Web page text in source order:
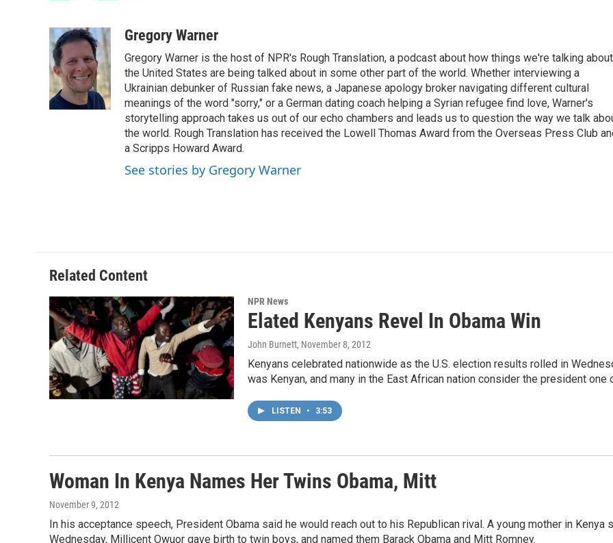
c
e
b
o
o
k
i
t
t
e
r
n
k
e
d
I
n
aGregory Warner
Gregory Warner is the host of NPR's Rough Translation, a podcast about how things we're talking
the United States are being talked about in some other part of the world. Whether interviewing a
Ukrainian debunker of Russian fake news, a Japanese apology broker navigating different cultural
meanings of the word "sorry," or a German dating coach helping a Syrian refugee find love, Warner's
storytelling approach takes us out of our echo chambers and leads us to question the way we talk
the world. Rough Translation has received the Lowell Thomas Award from the Overseas Press Club
a Scripps Howard Award.
See stories by Gregory Warner
Related Content
NPR News
Elated Kenyans Revel In Obama Win
John Burnett, November 8, 2012
Kenyans celebrated nationwide as the U.S. election results rolled in
was Kenyan, and many in the East African nation consider the president one
LISTEN • 3:53
Woman In Kenya Names Her Twins Obama, Mitt
November 9, 2012
In his acceptance speech, President Obama said he would reach out to his Republican rival. A young mother in
Wednesday, Millicent Owuor gave birth to twin boys, and named them Barack Obama and Mitt Romney.